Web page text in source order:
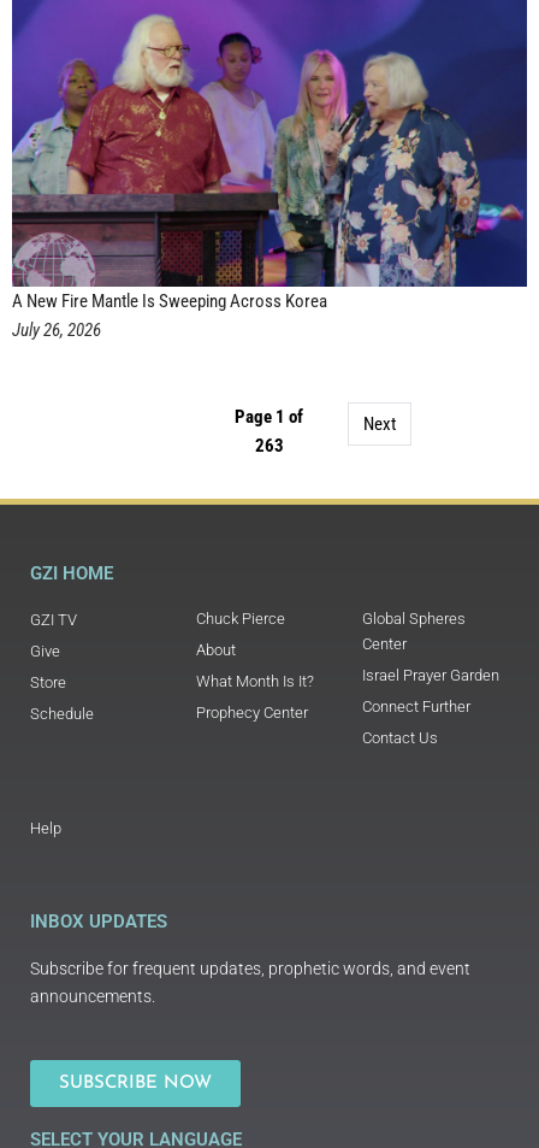
A New Fire Mantle Is Sweeping Across Korea
July 26, 2026
Page 1 of
263
Next
GZI HOME
GZI TV
Give
Store
Schedule
Chuck Pierce
About
What Month Is It?
Prophecy Center
Global Spheres
Center
Israel Prayer Garden
Connect Further
Contact Us
Help
INBOX UPDATES
Subscribe for frequent updates, prophetic words, and event
announcements.
SUBSCRIBE NOW
SELECT YOUR LANGUAGE